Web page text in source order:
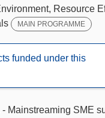
Resource
MAIN PROGRAMME
funded under this
Mainstreaming SME